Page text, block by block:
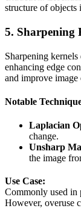
structure of objects
5. Sharpening
Sharpening
enhancing edge
and improve image
Notable
Laplacian
change.
Unsharp
the image
Use Case:
Commonly used in
However, overuse